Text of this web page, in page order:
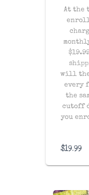
At the
will
every
the
cutoff
you
$19.99